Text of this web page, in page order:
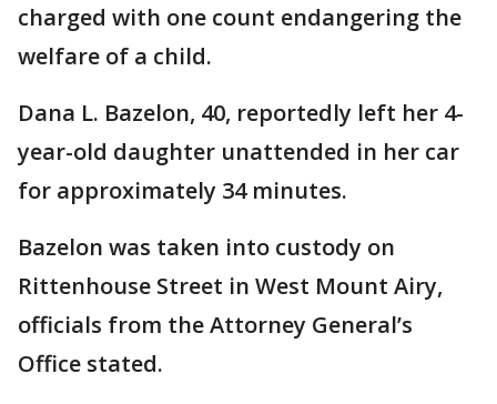
charged with one count endangering the
welfare of a child.
Dana L. Bazelon, 40, reportedly left her 4-
year-old daughter unattended in her car
for approximately 34 minutes.
Bazelon was taken into custody on
Rittenhouse Street in West Mount Airy,
officials from the Attorney General’s
Office stated.